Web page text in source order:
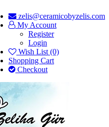
zelis@ceramicobyzelis.com
My Account
Register
Login
Wish List (0)
Shopping Cart
Checkout